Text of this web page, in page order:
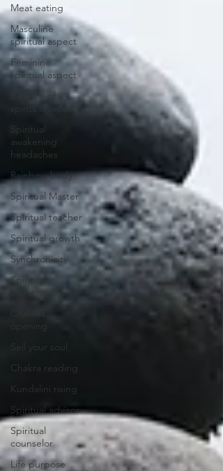
Meat eating
Masculine
spiritual aspect
Feminine
spiritual aspect
Balance of
spiritual aspects
Spiritual
awakening
headaches
Rainbow body
Spiritual Master
Spiritual teacher
Spiritual growth
Synchronicity
Spiritual
vibration chart
Sell your soul
Chakra reading
Kundalini rising
Spiritual advisor
Spiritual
counselor
Life purpose